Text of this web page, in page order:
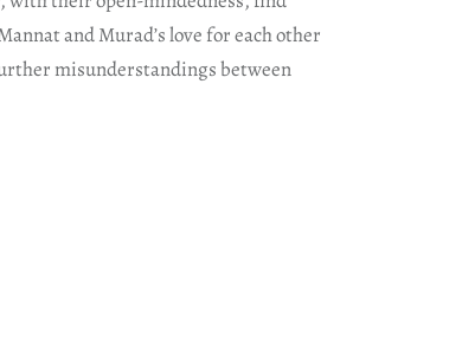
and Murad’s love for each other
misunderstandings between